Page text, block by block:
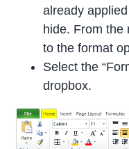
already
hide. From the
to the format
Select the
dropbox.